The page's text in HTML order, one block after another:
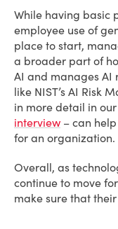
While having basic
employee use of
place to start,
a broader part of
AI and manages AI
like NIST’s AI Risk
in more detail in our
interview – can
for an organization.
Overall, as
continue to move
make sure that